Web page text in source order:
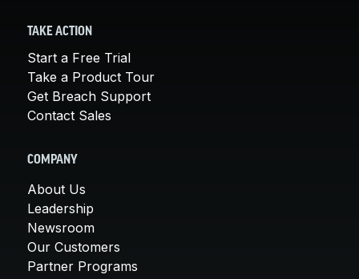
TAKE ACTION
Start a Free Trial
Take a Product Tour
Get Breach Support
Contact Sales
COMPANY
About Us
Leadership
Newsroom
Our Customers
Partner Programs